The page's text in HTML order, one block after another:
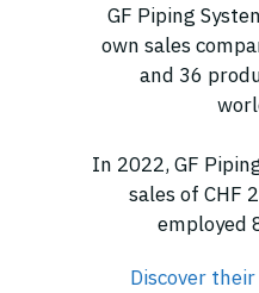
GF Piping
own sales
and 36
In 2022, GF
sales of CHF
employed
Discover